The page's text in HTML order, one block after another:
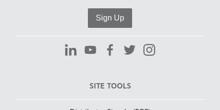
Sign Up
SITE TOOLS